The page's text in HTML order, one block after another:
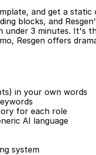
and get a static
blocks, and
under 3 minutes. It's
Resgen offers
in your own words
for each role
AI language
system